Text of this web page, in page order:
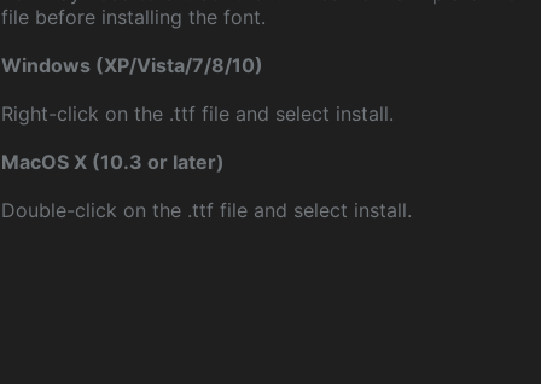
file before installing the font.
Windows (XP/Vista/7/8/10)
Right-click on the .ttf file and select install.
MacOS X (10.3 or later)
Double-click on the .ttf file and select install.